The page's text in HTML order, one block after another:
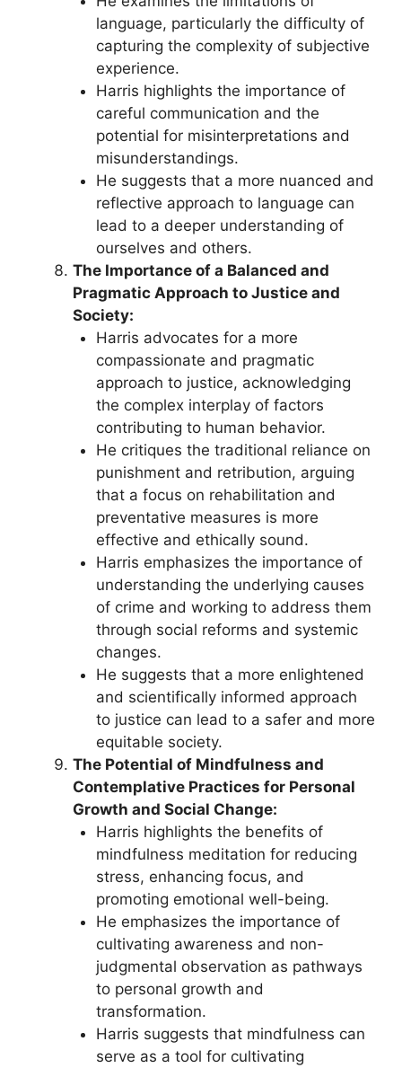
language, particularly the difficulty of
capturing the complexity of subjective
experience.
Harris highlights the importance of
careful communication and the
potential for misinterpretations and
misunderstandings.
He suggests that a more nuanced and
reflective approach to language can
lead to a deeper understanding of
ourselves and others.
The Importance of a Balanced and
Pragmatic Approach to Justice and
Society:
Harris advocates for a more
compassionate and pragmatic
approach to justice, acknowledging
the complex interplay of factors
contributing to human behavior.
He critiques the traditional reliance on
punishment and retribution, arguing
that a focus on rehabilitation and
preventative measures is more
effective and ethically sound.
Harris emphasizes the importance of
understanding the underlying causes
of crime and working to address them
through social reforms and systemic
changes.
He suggests that a more enlightened
and scientifically informed approach
to justice can lead to a safer and more
equitable society.
The Potential of Mindfulness and
Contemplative Practices for Personal
Growth and Social Change:
Harris highlights the benefits of
mindfulness meditation for reducing
stress, enhancing focus, and
promoting emotional well-being.
He emphasizes the importance of
cultivating awareness and non-
judgmental observation as pathways
to personal growth and
transformation.
Harris suggests that mindfulness can
serve as a tool for cultivating